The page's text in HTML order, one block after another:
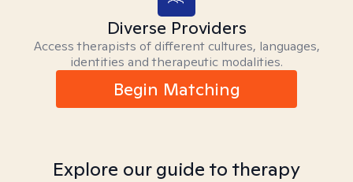
Diverse Providers
Access therapists of different cultures, languages,
identities and therapeutic modalities.
Begin Matching
Explore our guide to therapy